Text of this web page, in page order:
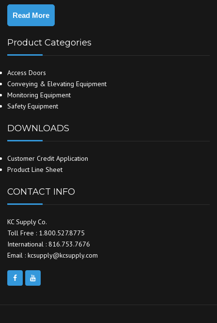
Read More
Product Categories
Access Doors
Conveying & Elevating Equipment
Monitoring Equipment
Safety Equipment
DOWNLOADS
Customer Credit Application
Product Line Sheet
CONTACT INFO
KC Supply Co.
Toll Free : 1.800.527.8775
International : 816.753.7676
Email : kcsupply@kcsupply.com